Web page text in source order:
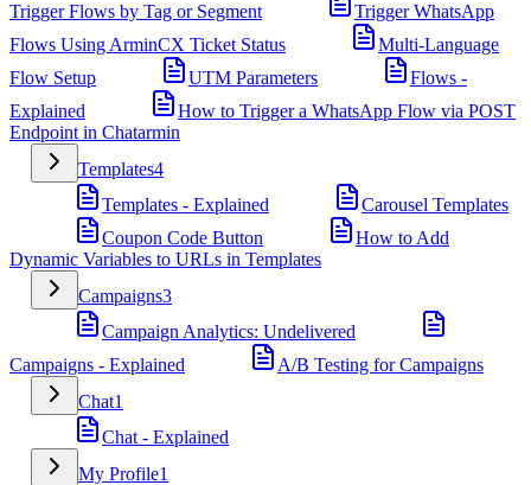
Trigger Flows by Tag or Segment
Trigger WhatsApp
Flows Using ArminCX Ticket Status
Multi-Language
Flow Setup
UTM Parameters
Flows -
Explained
How to Trigger a WhatsApp Flow via POST
Endpoint in Chatarmin
Templates4
Templates - Explained
Carousel Templates
Coupon Code Button
How to Add
Dynamic Variables to URLs in Templates
Campaigns3
Campaign Analytics: Undelivered
Campaigns - Explained
A/B Testing for Campaigns
Chat1
Chat - Explained
My Profile1